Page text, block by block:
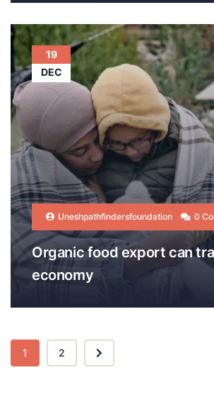
19
DEC
Uneshpathfindersfoundation 0
Organic food export can
economy
1 2